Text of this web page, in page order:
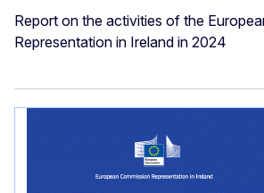
Report on the activities of the
Representation in Ireland in 2024